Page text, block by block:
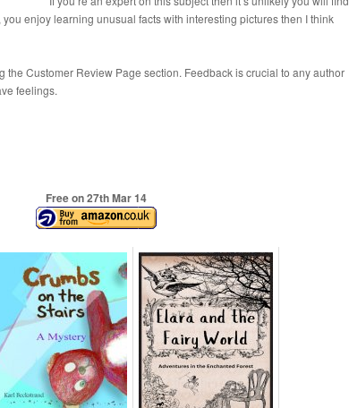
enjoy learning unusual facts with interesting pictures then I think
the Customer Review Page section. Feedback is crucial to any author
feelings.
Free on 27thMar 14